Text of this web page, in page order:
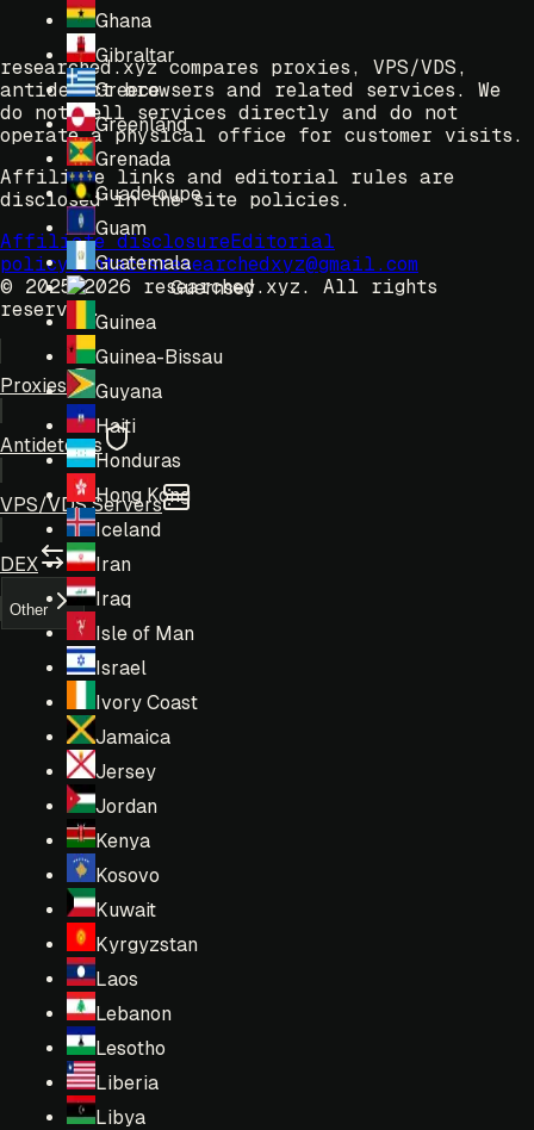
Ghana
Gibraltar
Greece
Greenland
Grenada
Guadeloupe
Guam
Guatemala
Guernsey
Guinea
Guinea-Bissau
Guyana
Haiti
Honduras
Hong Kong
Iceland
Iran
Iraq
Isle of Man
Israel
Ivory Coast
Jamaica
Jersey
Jordan
Kenya
Kosovo
Kuwait
Kyrgyzstan
Laos
Lebanon
Lesotho
Liberia
Libya
researched.xyz compares proxies, VPS/VDS,
antidetect browsers and related services. We
do not sell services directly and do not
operate a physical office for customer visits.
Affiliate links and editorial rules are
disclosed in the site policies.
Affiliate disclosureEditorial
policy Contactsresearchedxyz@gmail.com
© 2025-2026 researched.xyz. All rights
reserved.
Proxies
Antidetects
VPS/VDS Servers
DEX
Other